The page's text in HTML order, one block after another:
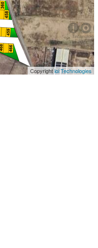
Copyrightioi Technologies